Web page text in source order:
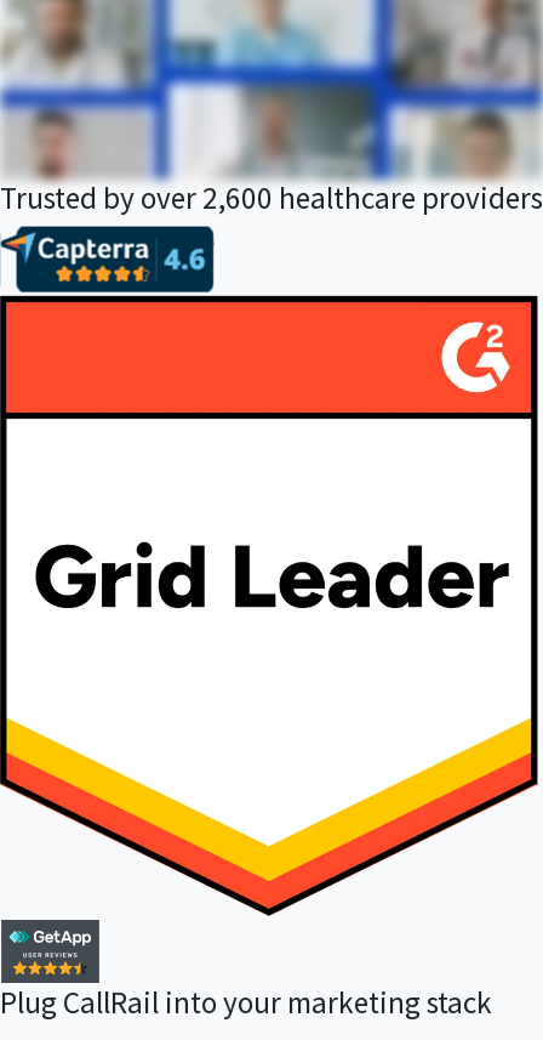
Trusted by over 2,600 healthcare providers
Plug CallRail into your marketing stack